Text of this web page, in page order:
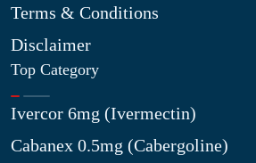
Terms & Conditions
Disclaimer
Top Category
Ivercor 6mg (Ivermectin)
Cabanex 0.5mg (Cabergoline)